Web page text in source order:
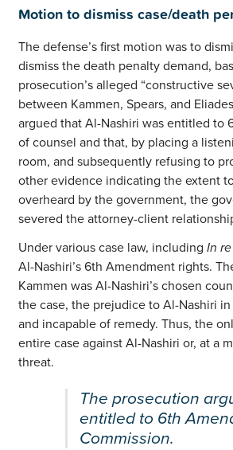
Motion to dismiss case/death
The defense’s first motion was to
dismiss the death penalty demand,
prosecution’s alleged “constructive
between Kammen, Spears, and
argued that Al-Nashiri was entitled to
of counsel and that, by placing a
room, and subsequently refusing to
other evidence indicating the extent
overheard by the government, the
severed the attorney-client
Under various case law, including In
Al-Nashiri’s 6th Amendment rights.
Kammen was Al-Nashiri’s chosen
the case, the prejudice to Al-Nashiri
and incapable of remedy. Thus, the
entire case against Al-Nashiri or, at a
threat.
The prosecution
entitled to 6th
Commission.